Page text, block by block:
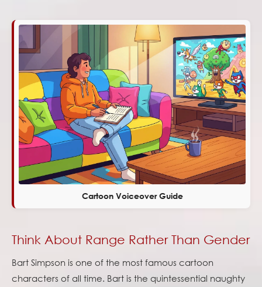
Cartoon Voiceover Guide
Think About Range Rather Than Gender
Bart Simpson is one of the most famous cartoon
characters of all time. Bart is the quintessential naughty